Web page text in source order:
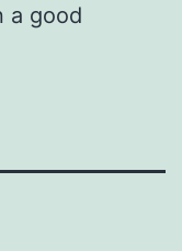
a good